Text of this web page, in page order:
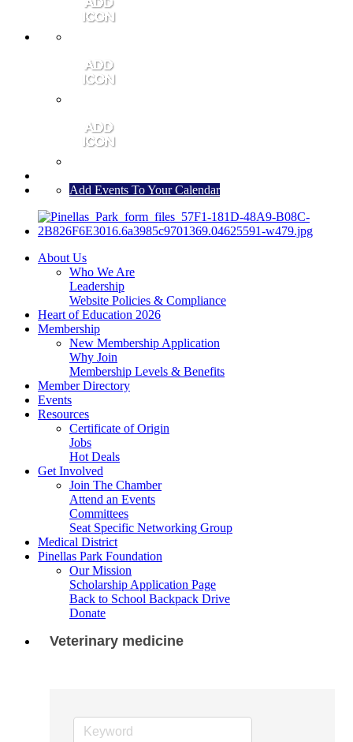
Add Events To Your Calendar
About Us
Who We Are
Leadership
Website Policies & Compliance
Heart of Education 2026
Membership
New Membership Application
Why Join
Membership Levels & Benefits
Member Directory
Events
Resources
Certificate of Origin
Jobs
Hot Deals
Get Involved
Join The Chamber
Attend an Events
Committees
Seat Specific Networking Group
Medical District
Pinellas Park Foundation
Our Mission
Scholarship Application Page
Back to School Backpack Drive
Donate
Veterinary medicine